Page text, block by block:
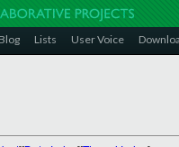
Blog Lists User Voice